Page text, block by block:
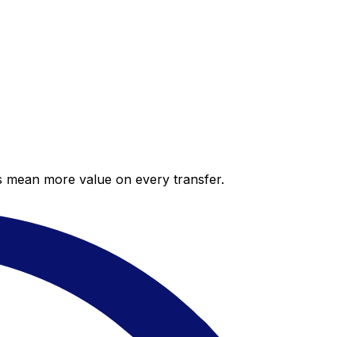
mean more value on every transfer.